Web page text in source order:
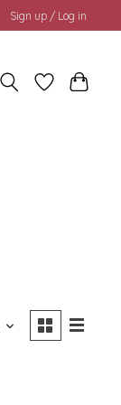
Sign up / Log in